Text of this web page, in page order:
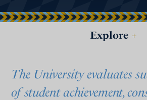
Explore +
The University evaluates
of student achievement,